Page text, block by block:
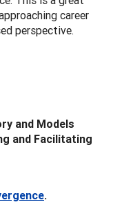
career
perspective.
and Models
and Facilitating
.